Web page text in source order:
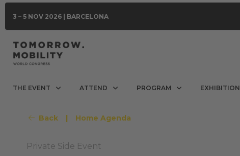
3 – 5 NOV 2026 | BARCELONA
THE EVENT ATTEND PROGRAM EXHIBITION
Back | Home Agenda
Private Side Event